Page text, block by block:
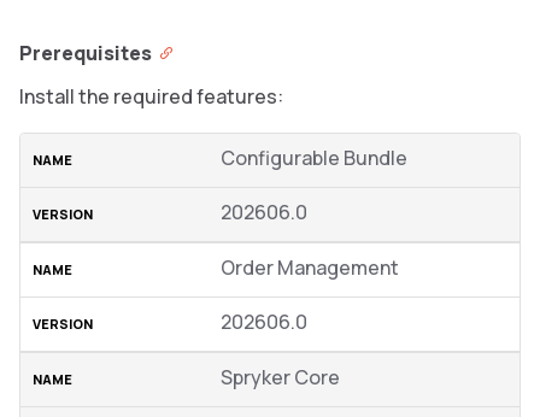
Prerequisites
Install the required features:
Configurable Bundle
202606.0
Order Management
202606.0
Spryker Core